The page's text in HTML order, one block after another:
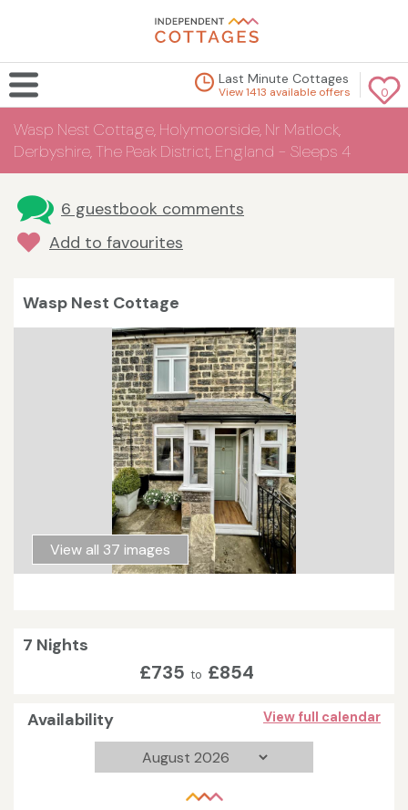
0
Last Minute Cottages
View 1413 available offers
Wasp Nest Cottage, Holymoorside, Nr Matlock,
Derbyshire, The Peak District, England - Sleeps 4
6 guestbook comments
Add to favourites
Wasp Nest Cottage
View all 37 images
7 Nights
£735 to £854
Availability View full calendar